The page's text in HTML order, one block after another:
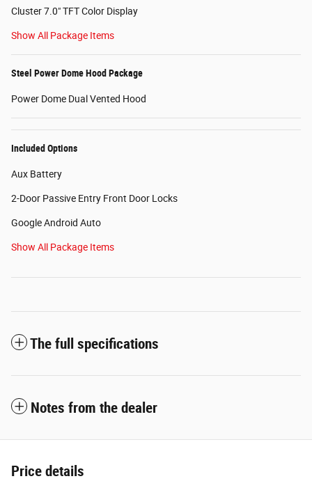
Cluster 7.0" TFT Color Display
Show All Package Items
Steel Power Dome Hood Package
Power Dome Dual Vented Hood
Included Options
Aux Battery
2-Door Passive Entry Front Door Locks
Google Android Auto
Show All Package Items
The full specifications
Notes from the dealer
Price details